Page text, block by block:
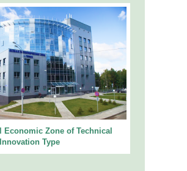
Economic Zone of Technical
Innovation Type